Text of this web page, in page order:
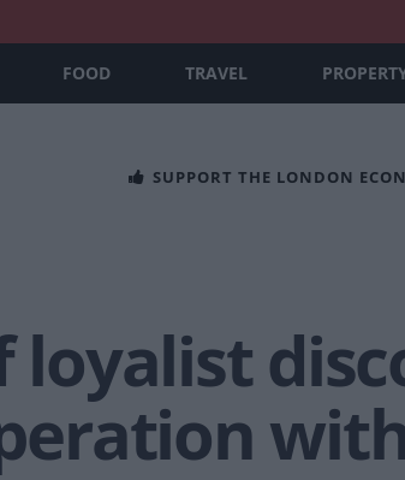
FOOD TRAVEL
SUPPORT THE LONDON
loyalist